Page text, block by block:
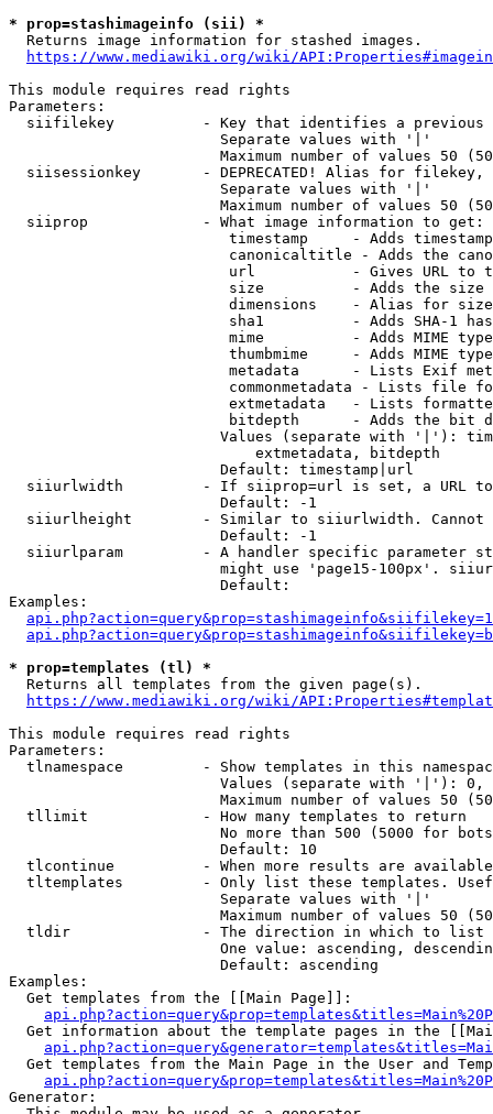
* prop=stashimageinfo (sii) *
  Returns image information for stashed images.
https://www.mediawiki.org/wiki/
This module requires read rights
Parameters:
siifilekey          - Key that identifies a
                        Separate values with '|'
Maximum number of values 50
siisessionkey       - DEPRECATED! Alias for filekey,
                        Separate values with '|'
Maximum number of values 50
  siiprop             - What image information to get:
timestamp     - Adds
canonicaltitle - Adds the
url           - Gives URL to
size          - Adds the
                         dimensions    - Alias for size
sha1          - Adds SHA-1
mime          - Adds MIME
thumbmime     - Adds MIME
metadata      - Lists Exif
commonmetadata - Lists file
extmetadata   - Lists
bitdepth      - Adds the bit
Values (separate with '|'):
                            extmetadata, bitdepth
                        Default: timestamp|url
siiurlwidth         - If siiprop=url is set, a URL
                        Default: -1
siiurlheight        - Similar to siiurlwidth. Cannot
                        Default: -1
siiurlparam         - A handler specific parameter
might use 'page15-100px'.
                        Default:
Examples:
* prop=templates (tl) *
  Returns all templates from the given page(s).
https://www.mediawiki.org/wiki/
This module requires read rights
Parameters:
tlnamespace         - Show templates in this
Values (separate with '|'):
Maximum number of values 50
  tllimit             - How many templates to return
No more than 500 (5000 for
                        Default: 10
tlcontinue          - When more results are
tltemplates         - Only list these templates.
                        Separate values with '|'
Maximum number of values 50
  tldir               - The direction in which to list
One value: ascending,
                        Default: ascending
Examples:
  Get templates from the [[Main Page]]:
Get information about the template pages in the
Get templates from the Main Page in the User and
Generator: